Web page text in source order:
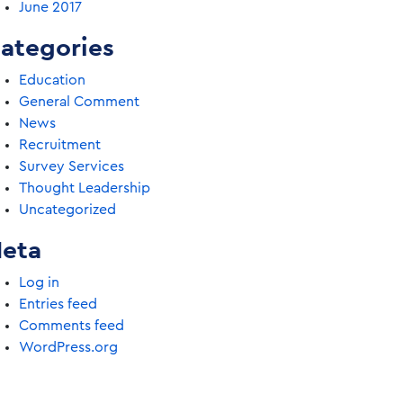
June 2017
Education
General Comment
News
Recruitment
Survey Services
Thought Leadership
Uncategorized
Log in
Entries feed
Comments feed
WordPress.org